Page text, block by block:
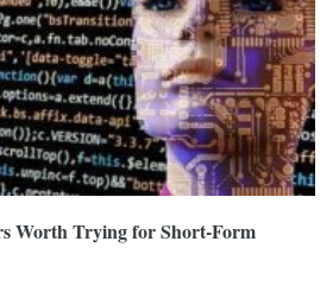
Worth Trying for Short-Form